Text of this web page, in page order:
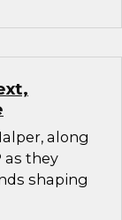
along
as they
shaping